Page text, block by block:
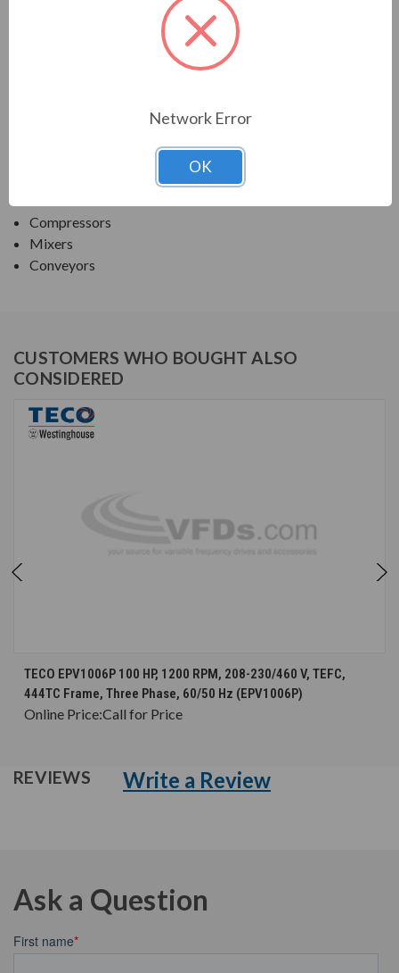
MAX PE ROUND BODY C-FACE NEMA PREM TEFC
Compressors
Mixers
Conveyors
CUSTOMERS WHO BOUGHT ALSO
CONSIDERED
TECO EPV1006P 100 HP, 1200 RPM, 208-230/460 V, TEFC,
444TC Frame, Three Phase, 60/50 Hz (EPV1006P)
Online Price:Call for Price
REVIEWS Write a Review
Ask a Question
Network Error
OK